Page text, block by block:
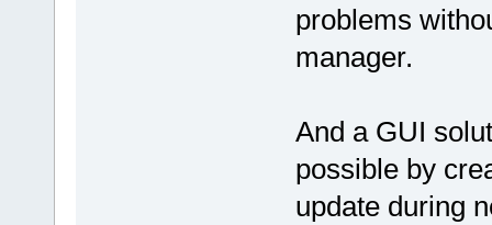
problems
manager.
And a GUI
possible by
update during